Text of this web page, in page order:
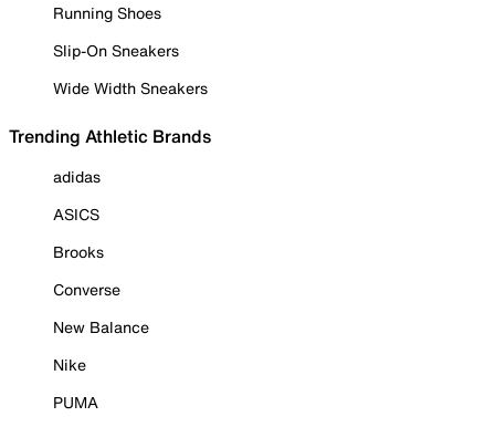
Running Shoes
Slip-On Sneakers
Wide Width Sneakers
Trending Athletic Brands
adidas
ASICS
Brooks
Converse
New Balance
Nike
PUMA